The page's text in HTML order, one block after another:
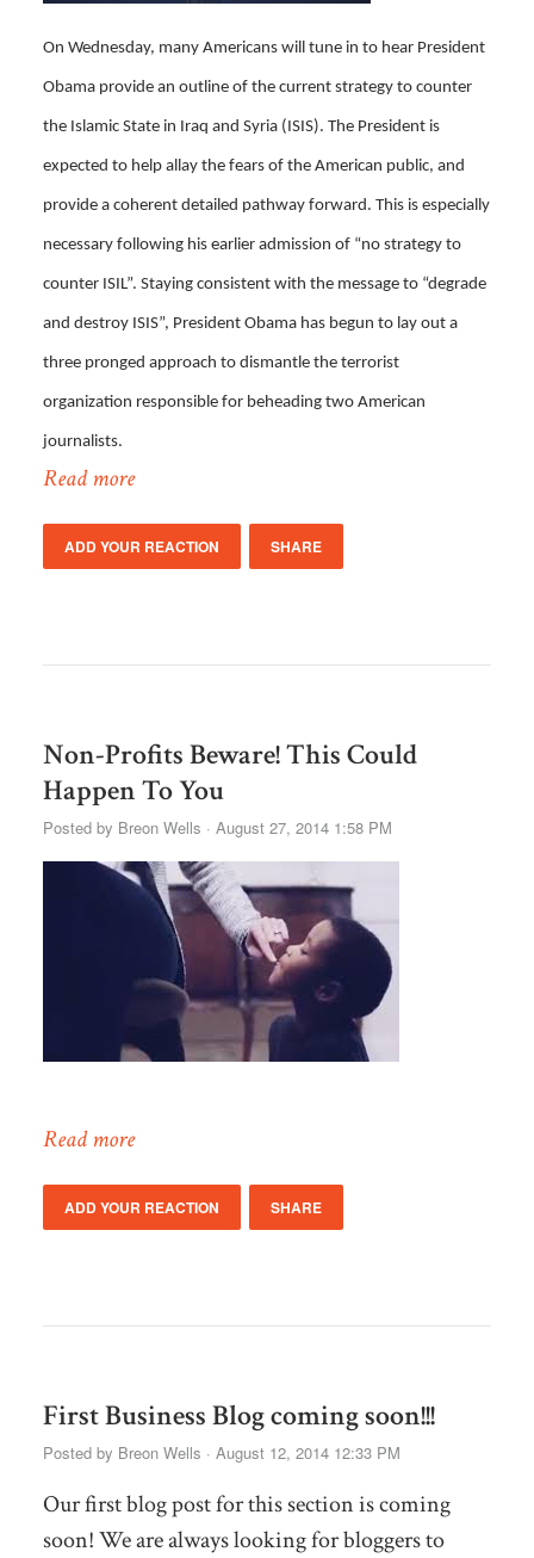
On Wednesday, many Americans will tune in to hear President
Obama provide an outline of the current strategy to counter
the Islamic State in Iraq and Syria (ISIS). The President is
expected to help allay the fears of the American public, and
provide a coherent detailed pathway forward. This is especially
necessary following his earlier admission of “no strategy to
counter ISIL”. Staying consistent with the message to “degrade
and destroy ISIS”, President Obama has begun to lay out a
three pronged approach to dismantle the terrorist
organization responsible for beheading two American
journalists.
Read more
ADD YOUR REACTION SHARE
Non-Profits Beware! This Could
Happen To You
Posted by Breon Wells · August 27, 2014 1:58 PM
Read more
ADD YOUR REACTION SHARE
First Business Blog coming soon!!!
Posted by Breon Wells · August 12, 2014 12:33 PM
Our first blog post for this section is coming
soon! We are always looking for bloggers to